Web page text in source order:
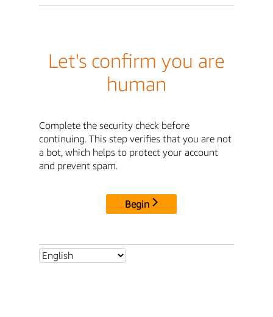
Let's confirm you are
human
Complete the security check before
continuing. This step verifies that you are not
a bot, which helps to protect your account
and prevent spam.
Begin